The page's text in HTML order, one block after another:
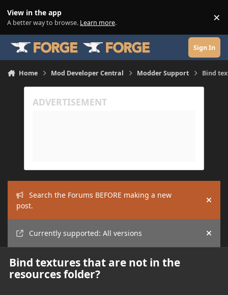
View in the app
A better way to browse. Learn more. ×
Sign In
Home Mod Developer Central Modder Support Bind
Search the Forums BEFORE making a new
post.
Hide
Currently supported: All versions Hide
Bind textures that are not in the
resources folder?